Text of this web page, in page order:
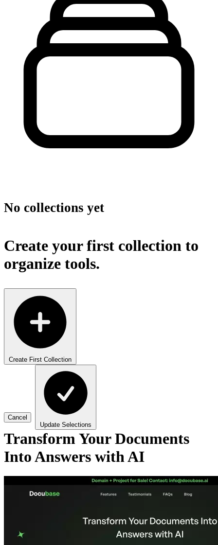
No collections yet
Create your first collection to
organize tools.
Create First Collection
Cancel
Update Selections
Transform Your Documents
Into Answers with AI